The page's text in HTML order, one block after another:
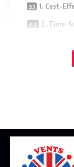
1. Cost-
2. Time-
4.
2.
3. Events